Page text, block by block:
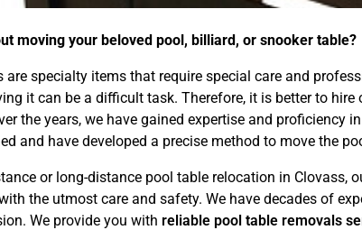
moving your beloved pool, billiard, or snooker table?
are specialty items that require special care and
it can be a difficult task. Therefore, it is better to
the years, we have gained expertise and
and have developed a precise method to move the
or long-distance pool table relocation in
the utmost care and safety. We have decades of
We provide you with reliable pool table removals